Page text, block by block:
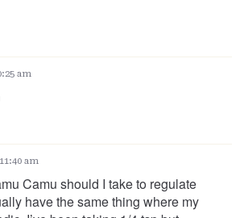
am
am
Camu should I take to regulate
have the same thing where my